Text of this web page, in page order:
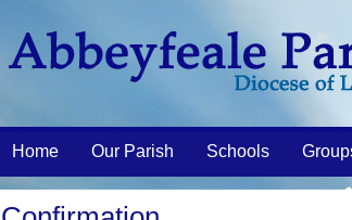
Home Our Parish Schools